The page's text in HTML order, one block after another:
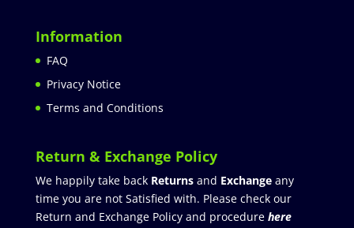
Information
FAQ
Privacy Notice
Terms and Conditions
Return & Exchange Policy
We happily take back Returnsand Exchangeany
time you are not Satisfied with. Please check our
Return and Exchange Policy and procedure here